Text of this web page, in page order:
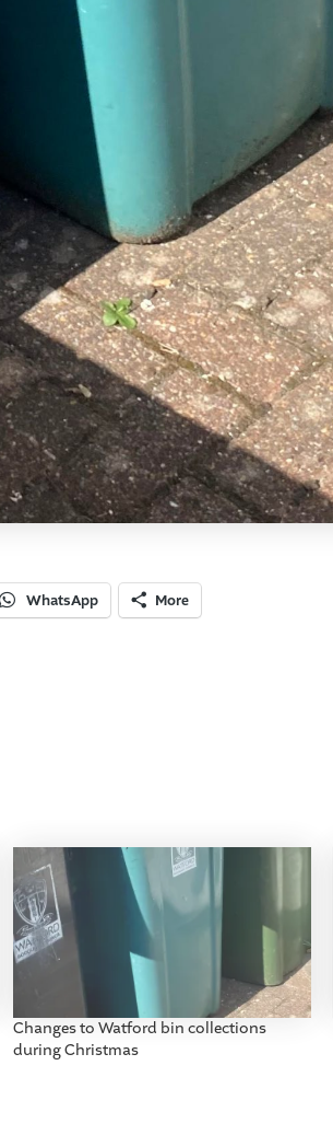
WhatsApp More
Changes to Watford bin collections
during Christmas